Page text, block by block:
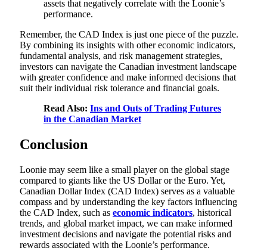
assets that negatively correlate with the Loonie’s
performance.
Remember, the CAD Index is just one piece of the puzzle.
By combining its insights with other economic indicators,
fundamental analysis, and risk management strategies,
investors can navigate the Canadian investment landscape
with greater confidence and make informed decisions that
suit their individual risk tolerance and financial goals.
Read Also: Ins and Outs of Trading Futures
in the Canadian Market
Conclusion
Loonie may seem like a small player on the global stage
compared to giants like the US Dollar or the Euro. Yet,
Canadian Dollar Index (CAD Index) serves as a valuable
compass and by understanding the key factors influencing
the CAD Index, such as economic indicators, historical
trends, and global market impact, we can make informed
investment decisions and navigate the potential risks and
rewards associated with the Loonie’s performance.